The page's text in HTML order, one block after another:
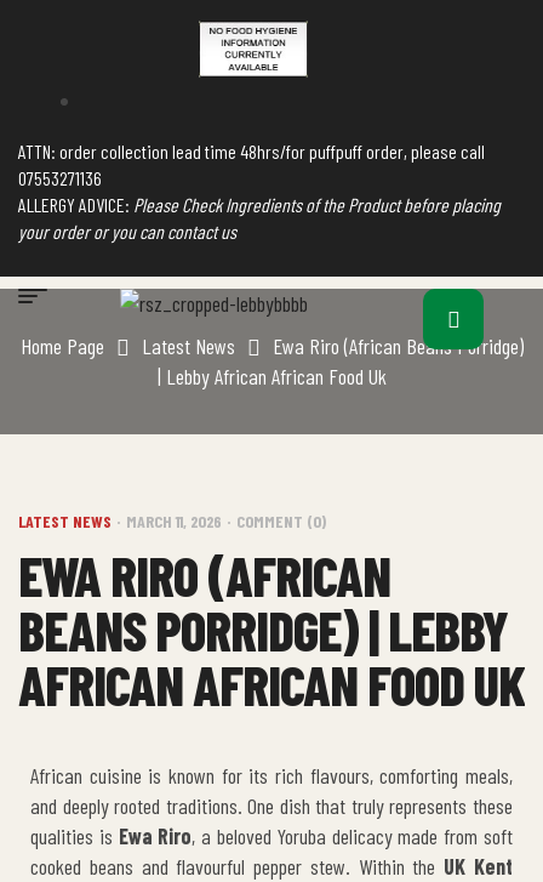
ATTN: order collection lead time 48hrs/for puffpuff order, please call
07553271136
ALLERGY ADVICE: Please Check Ingredients of the Product before placing
your order or you can contact us
Home Page Latest News
Ewa Riro (African Beans Porridge)
| Lebby African African Food Uk
LATEST NEWS MARCH 11, 2026 COMMENT (0)
EWA RIRO (AFRICAN
BEANS PORRIDGE) | LEBBY
AFRICAN AFRICAN FOOD UK
African cuisine is known for its rich flavours, comforting meals,
and deeply rooted traditions. One dish that truly represents these
qualities is Ewa Riro, a beloved Yoruba delicacy made from soft
cooked beans and flavourful pepper stew. Within the UK Kent